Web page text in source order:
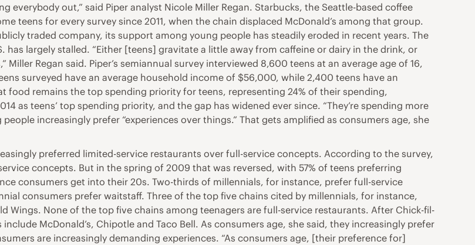
everybody out,” said Piper analyst Nicole Miller Regan. Starbucks, the Seattle-based coffee
teens for every survey since 2011, when the chain displaced McDonald’s among that group.
traded company, its support among young people has steadily eroded in recent years. The
has largely stalled. “Either [teens] gravitate a little away from caffeine or dairy in the drink, or
Regan said. Piper’s semiannual survey interviewed 8,600 teens at an average age of 16,
surveyed have an average household income of $56,000, while 2,400 teens have an
food remains the top spending priority for teens, representing 24% of their spending,
as teens’ top spending priority, and the gap has widened ever since. “They’re spending more
increasingly prefer “experiences over things.” That gets amplified as consumers age, she
preferred limited-service restaurants over full-service concepts. According to the survey,
concepts. But in the spring of 2009 that was reversed, with 57% of teens preferring
consumers get into their 20s. Two-thirds of millennials, for instance, prefer full-service
consumers prefer waitstaff. Three of the top five chains cited by millennials, for instance,
Wings. None of the top five chains among teenagers are full-service restaurants. After Chick-fil-
McDonald’s, Chipotle and Taco Bell. As consumers age, she said, they increasingly prefer
are increasingly demanding experiences. “As consumers age, [their preference for]